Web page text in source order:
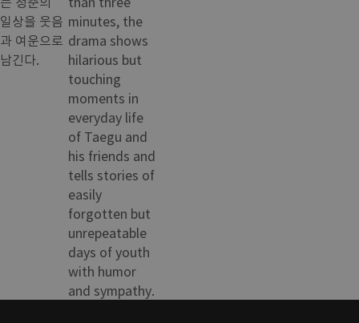
일상을 웃음
과 여운으로
남긴다.
minutes, the
drama shows
hilarious but
touching
moments in
everyday life
of Taegu and
his friends and
tells stories of
easily
forgotten but
unrepeatable
days of youth
with humor
and sympathy.